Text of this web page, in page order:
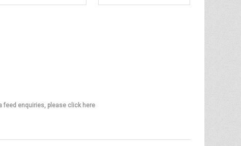
feed enquiries, please click here